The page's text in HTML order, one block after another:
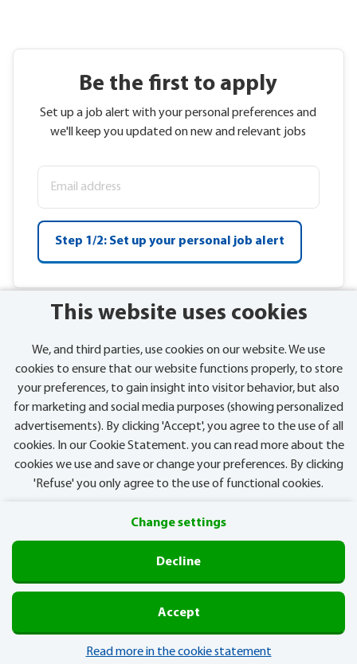
This website uses cookies
We, and third parties, use cookies on our website. We use
cookies to ensure that our website functions properly, to store
your preferences, to gain insight into visitor behavior, but also
for marketing and social media purposes (showing personalized
advertisements). By clicking 'Accept', you agree to the use of all
cookies. In our Cookie Statement. you can read more about the
cookies we use and save or change your preferences. By clicking
'Refuse' you only agree to the use of functional cookies.
Change settings
Decline
Accept
Read more in the cookie statement
Be the first to apply
Set up a job alert with your personal preferences and
we'll keep you updated on new and relevant jobs
Step 1/2: Set up your personal job alert
Privacy Cookies
Postcode Lottery